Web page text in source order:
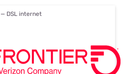
— DSL internet